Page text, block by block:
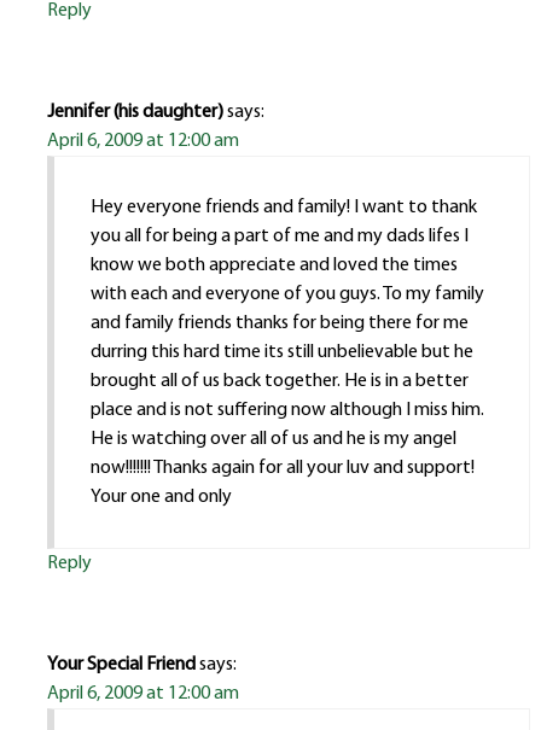
Reply
Jennifer (his daughter)says:
April 6, 2009 at 12:00 am
Hey everyone friends and family! I want to thank
you all for being a part of me and my dads lifes I
know we both appreciate and loved the times
with each and everyone of you guys. To my family
and family friends thanks for being there for me
durring this hard time its still unbelievable but he
brought all of us back together. He is in a better
place and is not suffering now although I miss him.
He is watching over all of us and he is my angel
now!!!!!!! Thanks again for all your luv and support!
Your one and only
Reply
Your Special Friendsays:
April 6, 2009 at 12:00 am